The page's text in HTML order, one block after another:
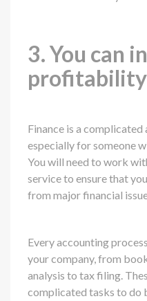
3. You can
profitability
Finance is a
especially for someone
You will need to work
service to ensure that
from major financial
Every accounting
your company, from
analysis to tax filing.
complicated tasks to do